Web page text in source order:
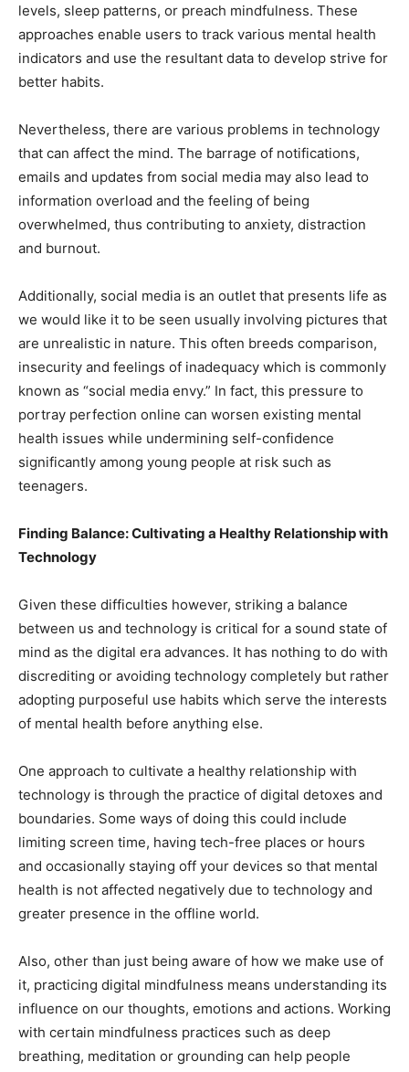
levels, sleep patterns, or preach mindfulness. These
approaches enable users to track various mental health
indicators and use the resultant data to develop strive for
better habits.
Nevertheless, there are various problems in technology
that can affect the mind. The barrage of notifications,
emails and updates from social media may also lead to
information overload and the feeling of being
overwhelmed, thus contributing to anxiety, distraction
and burnout.
Additionally, social media is an outlet that presents life as
we would like it to be seen usually involving pictures that
are unrealistic in nature. This often breeds comparison,
insecurity and feelings of inadequacy which is commonly
known as “social media envy.” In fact, this pressure to
portray perfection online can worsen existing mental
health issues while undermining self-confidence
significantly among young people at risk such as
teenagers.
Finding Balance: Cultivating a Healthy Relationship with
Technology
Given these difficulties however, striking a balance
between us and technology is critical for a sound state of
mind as the digital era advances. It has nothing to do with
discrediting or avoiding technology completely but rather
adopting purposeful use habits which serve the interests
of mental health before anything else.
One approach to cultivate a healthy relationship with
technology is through the practice of digital detoxes and
boundaries. Some ways of doing this could include
limiting screen time, having tech-free places or hours
and occasionally staying off your devices so that mental
health is not affected negatively due to technology and
greater presence in the offline world.
Also, other than just being aware of how we make use of
it, practicing digital mindfulness means understanding its
influence on our thoughts, emotions and actions. Working
with certain mindfulness practices such as deep
breathing, meditation or grounding can help people